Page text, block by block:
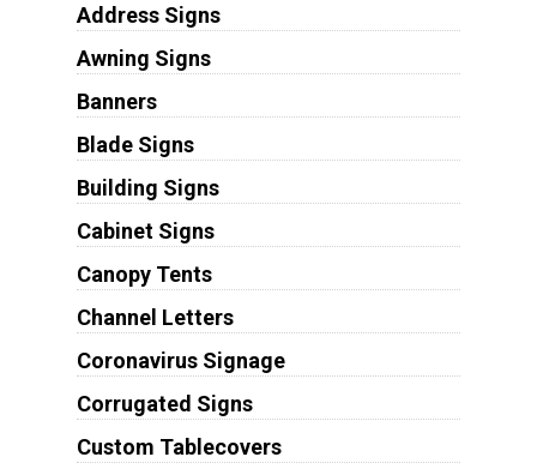
Address Signs
Awning Signs
Banners
Blade Signs
Building Signs
Cabinet Signs
Canopy Tents
Channel Letters
Coronavirus Signage
Corrugated Signs
Custom Tablecovers